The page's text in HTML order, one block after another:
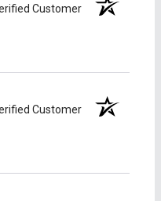
Customer
Customer